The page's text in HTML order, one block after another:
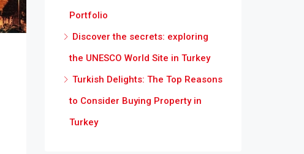
Portfolio
Discover the secrets: exploring
the UNESCO World Site in Turkey
Turkish Delights: The Top Reasons
to Consider Buying Property in
Turkey